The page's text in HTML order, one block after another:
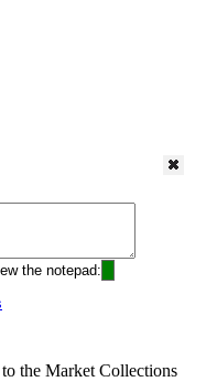
the notepad:
the Market Collections